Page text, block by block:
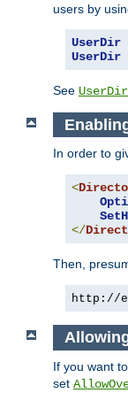
users by
UserDir
UserDir
See UserDir
In order to
<
</
Then,
http://
If you want
set